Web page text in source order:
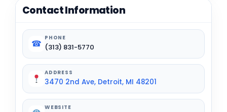
Contact Information
☎
PHONE
(313) 831-5770
ADDRESS
3470 2nd Ave, Detroit, MI 48201
WEBSITE